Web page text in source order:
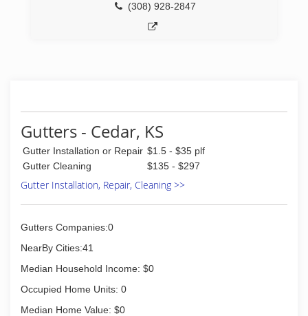
(308) 928-2847
Gutters - Cedar, KS
Gutter Installation or Repair $1.5 - $35 plf
Gutter Cleaning
$135 - $297
Gutter Installation, Repair, Cleaning >>
Gutters Companies:0
NearBy Cities:41
Median Household Income: $0
Occupied Home Units: 0
Median Home Value: $0